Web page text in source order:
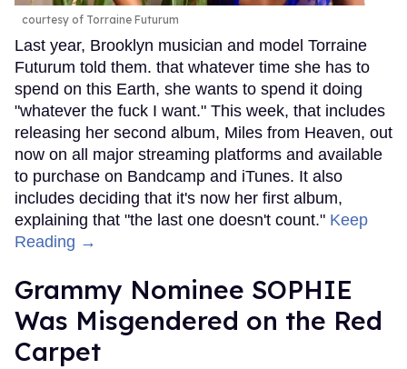
courtesy of Torraine Futurum
Last year, Brooklyn musician and model Torraine
Futurum told them. that whatever time she has to
spend on this Earth, she wants to spend it doing
"whatever the fuck I want." This week, that includes
releasing her second album, Miles from Heaven, out
now on all major streaming platforms and available
to purchase on Bandcamp and iTunes. It also
includes deciding that it's now her first album,
explaining that "the last one doesn't count." Keep
Reading →
Grammy Nominee SOPHIE
Was Misgendered on the Red
Carpet